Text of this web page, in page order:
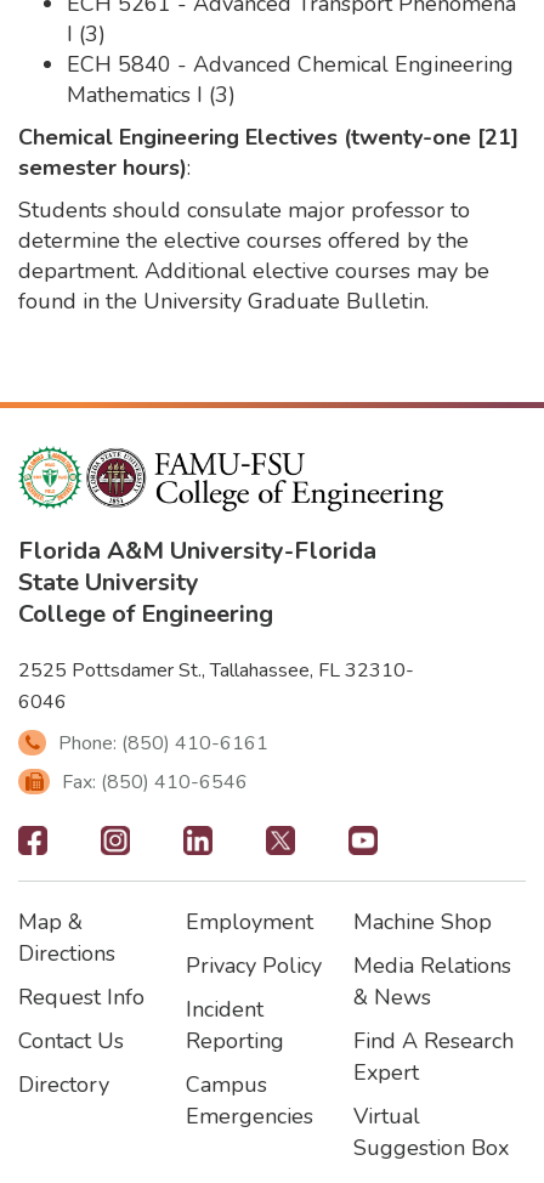
I (3)
ECH 5840 - Advanced Chemical Engineering
Mathematics I (3)
Chemical Engineering Electives (twenty-one [21]
semester hours):
Students should consulate major professor to
determine the elective courses offered by the
department. Additional elective courses may be
found in the University Graduate Bulletin.
Florida A&M University-Florida
State University
College of Engineering
2525 Pottsdamer St., Tallahassee, FL 32310-
6046
Phone: (850) 410-6161
Fax: (850) 410-6546
Footer
-
Social
Icons
Footer
Map &
Directions
Request Info
Contact Us
Directory
Footer2
Employment
Privacy Policy
Incident
Reporting
Campus
Emergencies
Footer3
Machine Shop
Media Relations
& News
Find A Research
Expert
Virtual
Suggestion Box